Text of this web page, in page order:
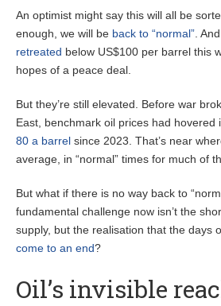
An optimist might say this will all be
enough, we will be back to “normal”.
retreated below US$100 per barrel this
hopes of a peace deal.
But they’re still elevated. Before war
East, benchmark oil prices had hovered
80 a barrel since 2023. That’s near
average, in “normal” times for much of
But what if there is no way back to
fundamental challenge now isn’t the
supply, but the realisation that the days
come to an end?
Oil’s invisible